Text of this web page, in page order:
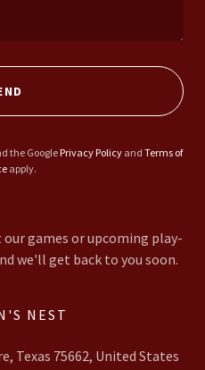
the Google Privacy Policyand Terms of
apply.
our games or upcoming play-
we'll get back to you soon.
NEST
Texas 75662, United States